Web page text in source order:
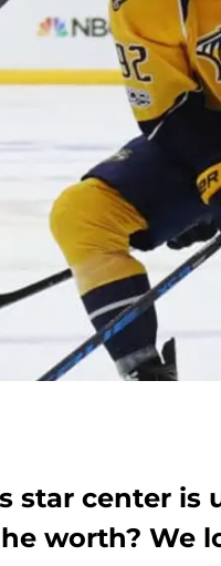
star center is
worth? We